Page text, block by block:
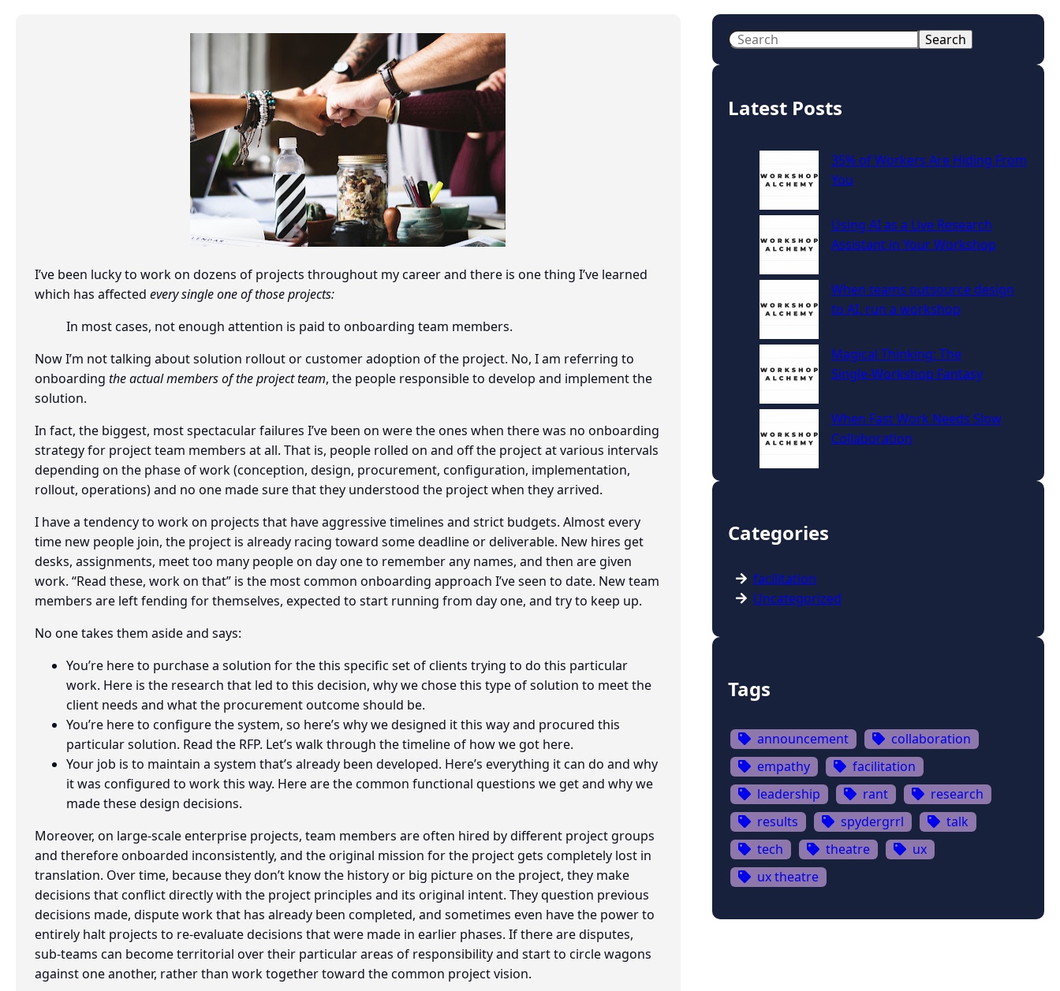
I’ve been lucky to work on dozens of projects throughout my career and there is one thing I’ve learned
which has affected every single one of those projects:
In most cases, not enough attention is paid to onboarding team members.
Now I’m not talking about solution rollout or customer adoption of the project. No, I am referring to
onboarding the actual members of the project team, the people responsible to develop and implement the
solution.
In fact, the biggest, most spectacular failures I’ve been on were the ones when there was no onboarding
strategy for project team members at all. That is, people rolled on and off the project at various intervals
depending on the phase of work (conception, design, procurement, configuration, implementation,
rollout, operations) and no one made sure that they understood the project when they arrived.
I have a tendency to work on projects that have aggressive timelines and strict budgets. Almost every
time new people join, the project is already racing toward some deadline or deliverable. New hires get
desks, assignments, meet too many people on day one to remember any names, and then are given
work. “Read these, work on that” is the most common onboarding approach I’ve seen to date. New team
members are left fending for themselves, expected to start running from day one, and try to keep up.
No one takes them aside and says:
You’re here to purchase a solution for the this specific set of clients trying to do this particular
work. Here is the research that led to this decision, why we chose this type of solution to meet the
client needs and what the procurement outcome should be.
You’re here to configure the system, so here’s why we designed it this way and procured this
particular solution. Read the RFP. Let’s walk through the timeline of how we got here.
Your job is to maintain a system that’s already been developed. Here’s everything it can do and why
it was configured to work this way. Here are the common functional questions we get and why we
made these design decisions.
Moreover, on large-scale enterprise projects, team members are often hired by different project groups
and therefore onboarded inconsistently, and the original mission for the project gets completely lost in
translation. Over time, because they don’t know the history or big picture on the project, they make
decisions that conflict directly with the project principles and its original intent. They question previous
decisions made, dispute work that has already been completed, and sometimes even have the power to
entirely halt projects to re-evaluate decisions that were made in earlier phases. If there are disputes,
sub-teams can become territorial over their particular areas of responsibility and start to circle wagons
against one another, rather than work together toward the common project vision.
S
r
c
Search
Latest Posts
35% of Workers Are Hiding From
You
Using AI as a Live Research
Assistant in Your Workshop
When teams outsource design
to AI, run a workshop
Magical Thinking: The
Single‑Workshop Fantasy
When Fast Work Needs Slow
Collaboration
Categories
facilitation
Uncategorized
Tags
announcement
collaboration
empathy
facilitation
leadership
rant
research
results
spydergrrl
talk
tech
theatre
ux
ux theatre